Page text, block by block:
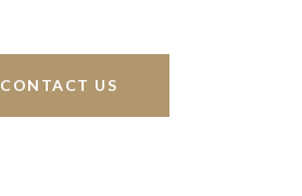
CONTACT US